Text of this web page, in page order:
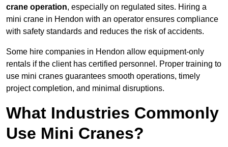
crane operation, especially on regulated sites. Hiring a
mini crane in Hendon with an operator ensures compliance
with safety standards and reduces the risk of accidents.
Some hire companies in Hendon allow equipment-only
rentals if the client has certified personnel. Proper training to
use mini cranes guarantees smooth operations, timely
project completion, and minimal disruptions.
What Industries Commonly
Use Mini Cranes?